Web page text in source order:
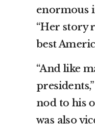
enormous
“Her story
best
“And like
nod to his
was also